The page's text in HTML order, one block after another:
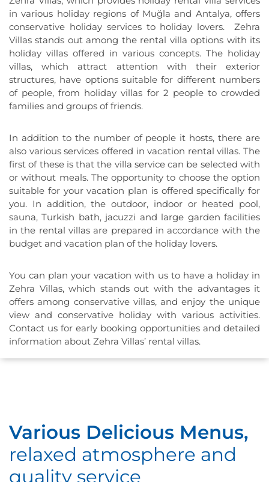
in various holiday regions of Muğla and Antalya, offers
conservative holiday services to holiday lovers. Zehra
Villas stands out among the rental villa options with its
holiday villas offered in various concepts. The holiday
villas, which attract attention with their exterior
structures, have options suitable for different numbers
of people, from holiday villas for 2 people to crowded
families and groups of friends.
In addition to the number of people it hosts, there are
also various services offered in vacation rental villas. The
first of these is that the villa service can be selected with
or without meals. The opportunity to choose the option
suitable for your vacation plan is offered specifically for
you. In addition, the outdoor, indoor or heated pool,
sauna, Turkish bath, jacuzzi and large garden facilities
in the rental villas are prepared in accordance with the
budget and vacation plan of the holiday lovers.
You can plan your vacation with us to have a holiday in
Zehra Villas, which stands out with the advantages it
offers among conservative villas, and enjoy the unique
view and conservative holiday with various activities.
Contact us for early booking opportunities and detailed
information about Zehra Villas’ rental villas.
Various Delicious Menus,
relaxed atmosphere and
quality service